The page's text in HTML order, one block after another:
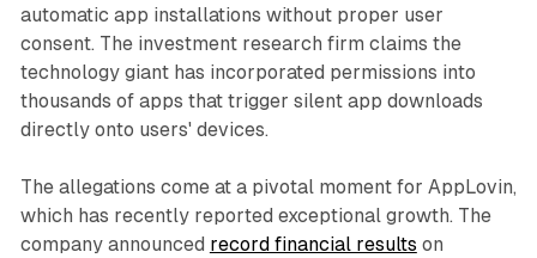
automatic app installations without proper user
consent. The investment research firm claims the
technology giant has incorporated permissions into
thousands of apps that trigger silent app downloads
directly onto users' devices.
The allegations come at a pivotal moment for AppLovin,
which has recently reported exceptional growth. The
company announced record financial results on